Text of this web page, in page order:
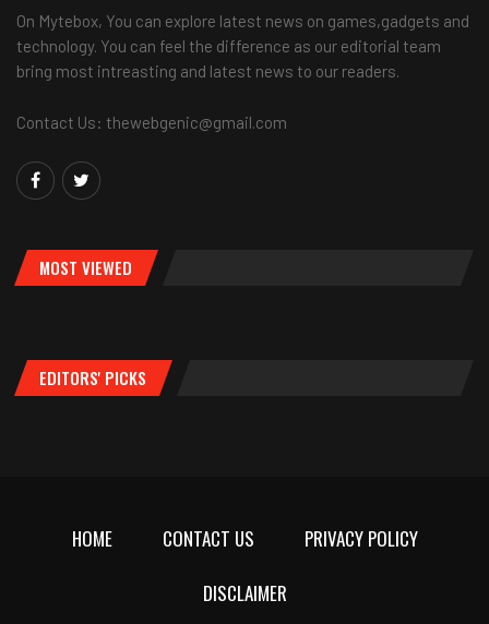
On Mytebox, You can explore latest news on games,gadgets and
technology. You can feel the difference as our editorial team
bring most intreasting and latest news to our readers.
Contact Us: thewebgenic@gmail.com
MOST VIEWED
EDITORS' PICKS
HOME CONTACT US
PRIVACY POLICY
DISCLAIMER